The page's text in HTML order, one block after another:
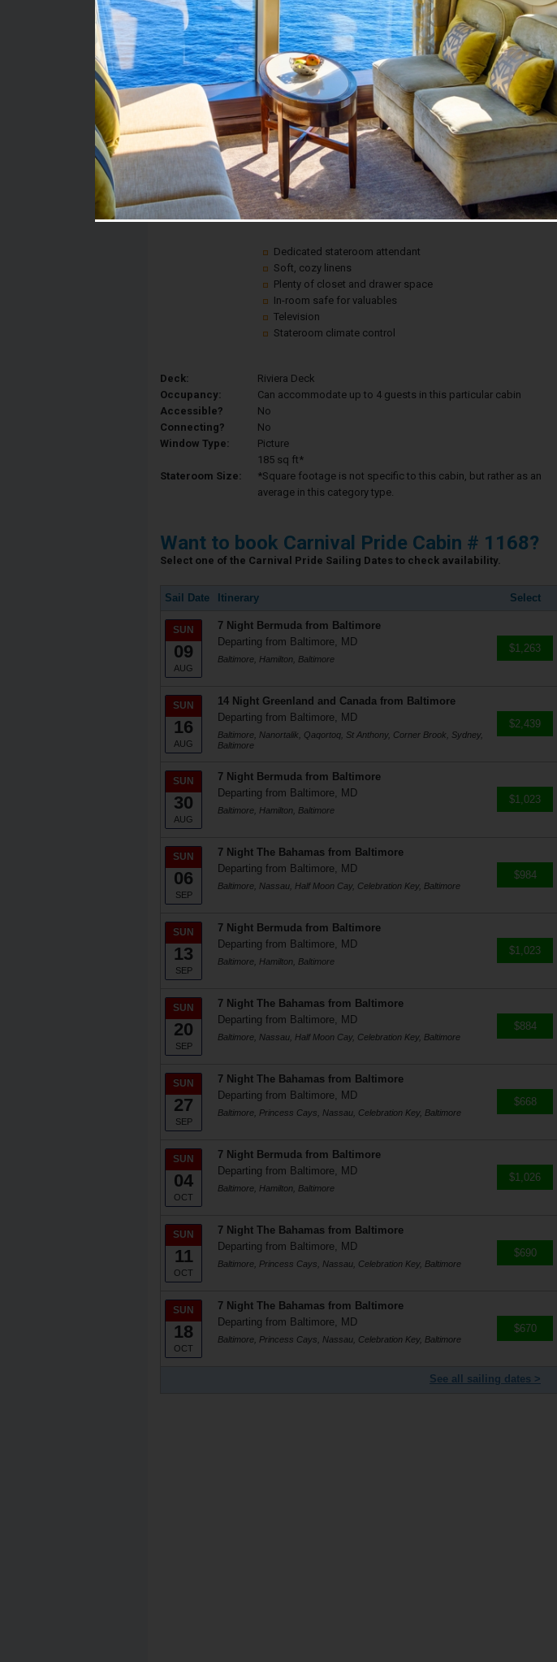
Stateroom #:
1168
Category 6A - Ocean View Stateroom
Description:
A picture window gives you views of scenery you won’t find
anywhere on land, all from the comfort of your stateroom.
Plus, every room includes:
Dedicated stateroom attendant
Soft, cozy linens
Plenty of closet and drawer space
In-room safe for valuables
Television
Stateroom climate control
Deck:
Riviera Deck
Occupancy:
Can accommodate up to 4 guests in this particular cabin
Accessible?
No
Connecting?
No
Window Type:
Picture
Stateroom Size:
185 sq ft*
*Square footage is not specific to this cabin, but rather as an
average in this category type.
Want to book Carnival Pride Cabin # 1168?
Select one of the Carnival Pride Sailing Dates to check availability.
Sail Date Itinerary Select
SUN
09
AUG
7 Night Bermuda from Baltimore
Departing from Baltimore, MD
Baltimore, Hamilton, Baltimore
$1,263
SUN
16
AUG
14 Night Greenland and Canada from Baltimore
Departing from Baltimore, MD
Baltimore, Nanortalik, Qaqortoq, St Anthony, Corner Brook, Sydney,
Baltimore
$2,439
SUN
30
AUG
7 Night Bermuda from Baltimore
Departing from Baltimore, MD
Baltimore, Hamilton, Baltimore
$1,023
SUN
06
SEP
7 Night The Bahamas from Baltimore
Departing from Baltimore, MD
Baltimore, Nassau, Half Moon Cay, Celebration Key, Baltimore
$984
SUN
13
SEP
7 Night Bermuda from Baltimore
Departing from Baltimore, MD
Baltimore, Hamilton, Baltimore
$1,023
SUN
20
SEP
7 Night The Bahamas from Baltimore
Departing from Baltimore, MD
Baltimore, Nassau, Half Moon Cay, Celebration Key, Baltimore
$884
SUN
27
SEP
7 Night The Bahamas from Baltimore
Departing from Baltimore, MD
Baltimore, Princess Cays, Nassau, Celebration Key, Baltimore
$668
SUN
04
OCT
7 Night Bermuda from Baltimore
Departing from Baltimore, MD
Baltimore, Hamilton, Baltimore
$1,026
SUN
11
OCT
7 Night The Bahamas from Baltimore
Departing from Baltimore, MD
Baltimore, Princess Cays, Nassau, Celebration Key, Baltimore
$690
SUN
18
OCT
7 Night The Bahamas from Baltimore
Departing from Baltimore, MD
Baltimore, Princess Cays, Nassau, Celebration Key, Baltimore
$670
See all sailing dates >